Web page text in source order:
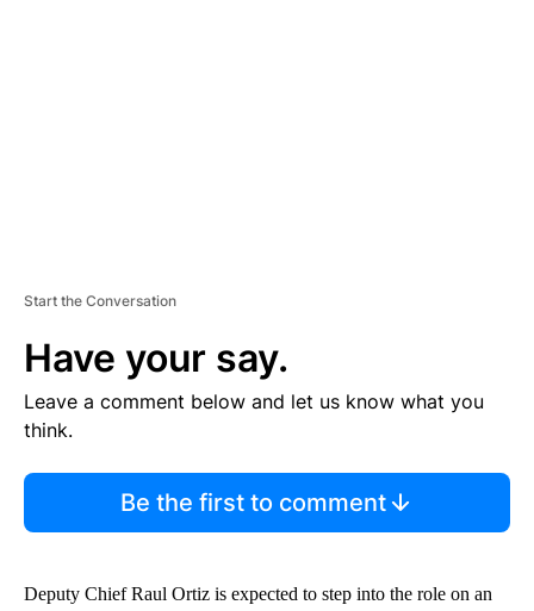
Start the Conversation
Have your say.
Leave a comment below and let us know what you
think.
Be the first to comment
Deputy Chief Raul Ortiz is expected to step into the role on an